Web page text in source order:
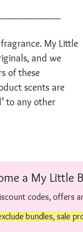
fragrance. My Little
and we
of these
scents are
to any other
a My Little
codes, offers
bundles, sale